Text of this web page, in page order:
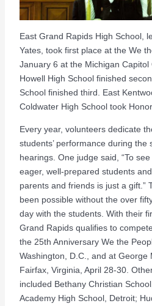
East Grand Rapids High School,
Yates, took first place at the We
January 6 at the Michigan Capitol
Howell High School finished
School finished third. East
Coldwater High School took
Every year, volunteers dedicate
students’ performance during the
hearings. One judge said, “To
eager, well-prepared students
parents and friends is just a gift.”
been possible without the over
day with the students. With their
Grand Rapids qualifies to
the 25th Anniversary We the
Washington, D.C., and at George
Fairfax, Virginia, April 28-30.
included Bethany Christian
Academy High School, Detroit;